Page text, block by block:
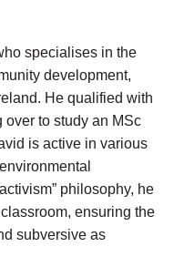
specialises in the
development,
He qualified with
to study an MSc
is active in various
philosophy, he
ensuring the
subversive as